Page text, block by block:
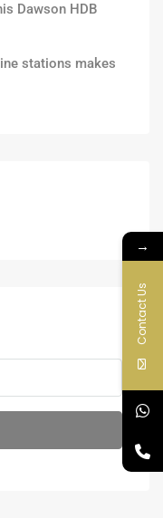
Dawson HDB
stations makes
→
Contact Us